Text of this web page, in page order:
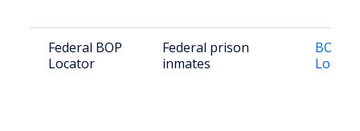
Federal BOP
Locator
Federal prison
inmates
BOP